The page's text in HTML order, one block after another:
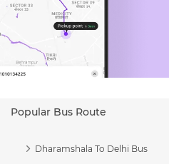
Popular Bus Route
Dharamshala To Delhi Bus